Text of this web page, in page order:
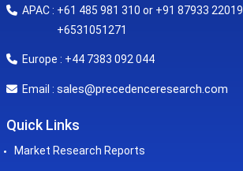
APAC : +61 485 981 310 or +91 87933 22019
+6531051271
Europe : +44 7383 092 044
Email : sales@precedenceresearch.com
Quick Links
Market Research Reports